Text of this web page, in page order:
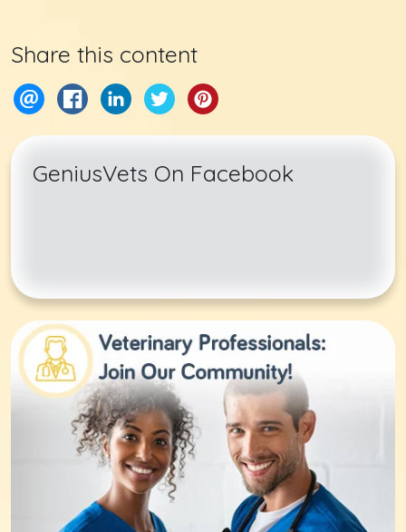
Share this content
GeniusVets On Facebook